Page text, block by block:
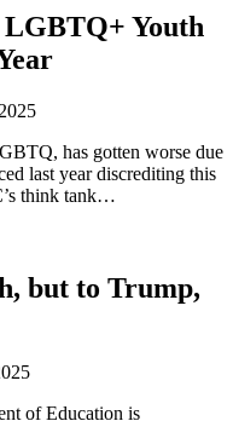
Youth
has gotten worse due
last year discrediting this
think tank…
but to Trump,
of Education is